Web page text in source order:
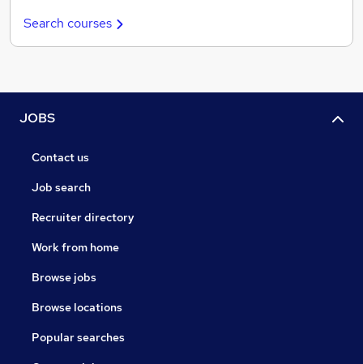
Search courses
JOBS
Contact us
Job search
Recruiter directory
Work from home
Browse jobs
Browse locations
Popular searches